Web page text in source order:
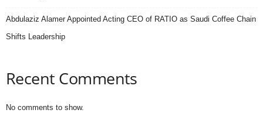
Abdulaziz Alamer Appointed Acting CEO of RATIO as Saudi Coffee Chain
Shifts Leadership
Recent Comments
No comments to show.